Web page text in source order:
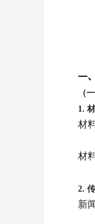
一、
（一
1.
材
材
2.
新